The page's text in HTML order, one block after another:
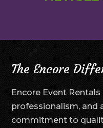
The Encore
Encore Event
professionalism, and
commitment to